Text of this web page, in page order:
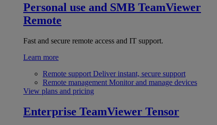
Personal use and SMB TeamViewer
Remote
Fast and secure remote access and IT support.
Learn more
Remote support Deliver instant, secure support
Remote management Monitor and manage devices
View plans and pricing
Enterprise TeamViewer Tensor